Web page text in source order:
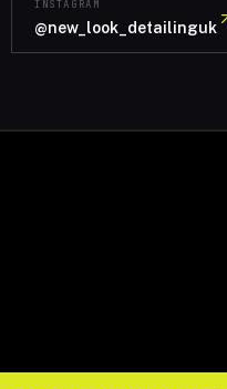
INSTAGRAM
@new_look_detailinguk